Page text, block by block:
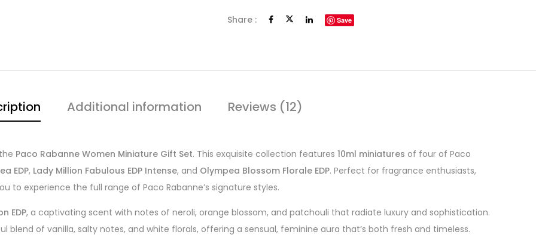
Share : Save
Additional information Reviews (12)
Paco Rabanne Women Miniature Gift Set. This exquisite collection features 10ml miniatures of four of Paco
EDP, Lady Million Fabulous EDP Intense, and Olympea Blossom Florale EDP. Perfect for fragrance enthusiasts,
to experience the full range of Paco Rabanne’s signature styles.
EDP, a captivating scent with notes of neroli, orange blossom, and patchouli that radiate luxury and sophistication.
of vanilla, salty notes, and white florals, offering a sensual, feminine aura that’s both fresh and timeless.